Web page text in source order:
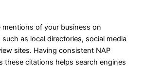
mentions of your business on
as local directories, social media
sites. Having consistent NAP
these citations helps search engines